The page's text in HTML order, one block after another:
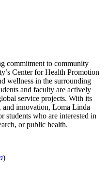
commitment to community
Center for Health Promotion
wellness in the surrounding
and faculty are actively
service projects. With its
and innovation, Loma Linda
students who are interested in
or public health.
)